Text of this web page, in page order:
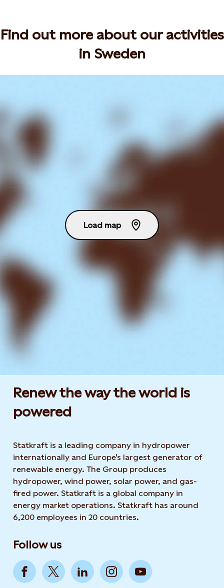
Find out more about our activities
in Sweden
Load map
Renew the way the world is
powered​
Statkraft is a leading company in hydropower
internationally and Europe's largest generator of
renewable energy. The Group produces
hydropower, wind power, solar power, and gas-
fired power. Statkraft is a global company in
energy market operations. Statkraft has around
6,200 employees in 20 countries.
Follow us